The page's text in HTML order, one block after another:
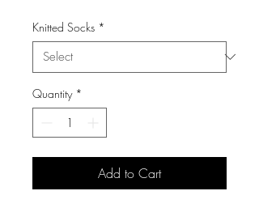
Knitted Socks *
Quantity *
Add to Cart